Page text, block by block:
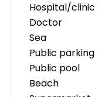
Hospital/clinic
Doctor
Sea
Public parking
Public pool
Beach